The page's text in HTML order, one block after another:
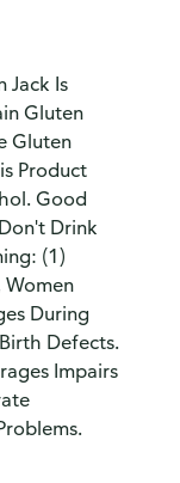
Jack Is
Gluten
Gluten
Product
Good
Drink
(1)
Women
During
Defects.
Impairs